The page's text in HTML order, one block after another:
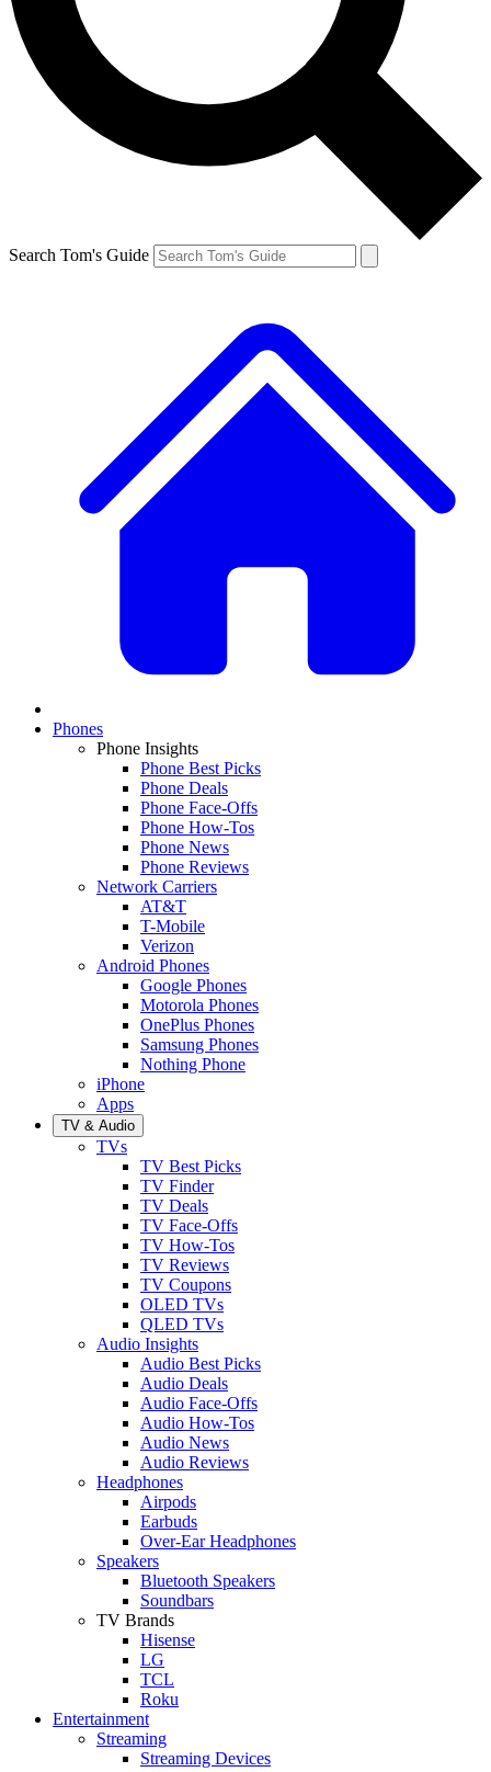
Search Tom's Guide
Phones
Phone Insights
Phone Best Picks
Phone Deals
Phone Face-Offs
Phone How-Tos
Phone News
Phone Reviews
Network Carriers
AT&T
T-Mobile
Verizon
Android Phones
Google Phones
Motorola Phones
OnePlus Phones
Samsung Phones
Nothing Phone
iPhone
Apps
TV & Audio
TVs
TV Best Picks
TV Finder
TV Deals
TV Face-Offs
TV How-Tos
TV Reviews
TV Coupons
OLED TVs
QLED TVs
Audio Insights
Audio Best Picks
Audio Deals
Audio Face-Offs
Audio How-Tos
Audio News
Audio Reviews
Headphones
Airpods
Earbuds
Over-Ear Headphones
Speakers
Bluetooth Speakers
Soundbars
TV Brands
Hisense
LG
TCL
Roku
Entertainment
Streaming
Streaming Devices